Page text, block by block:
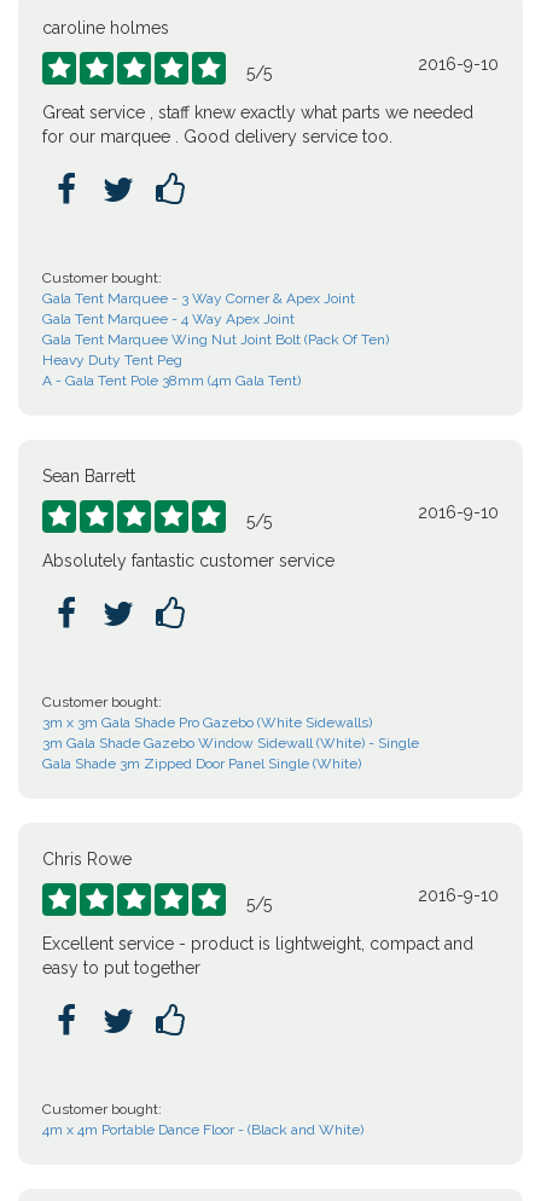
caroline holmes
     5/5 2016-9-10
Great service , staff knew exactly what parts we needed
for our marquee . Good delivery service too.
  
Customer bought:
Gala Tent Marquee - 3 Way Corner & Apex Joint
Gala Tent Marquee - 4 Way Apex Joint
Gala Tent Marquee Wing Nut Joint Bolt (Pack Of Ten)
Heavy Duty Tent Peg
A - Gala Tent Pole 38mm (4m Gala Tent)
Sean Barrett
     5/5 2016-9-10
Absolutely fantastic customer service
  
Customer bought:
3m x 3m Gala Shade Pro Gazebo (White Sidewalls)
3m Gala Shade Gazebo Window Sidewall (White) - Single
Gala Shade 3m Zipped Door Panel Single (White)
Chris Rowe
     5/5 2016-9-10
Excellent service - product is lightweight, compact and
easy to put together
  
Customer bought:
4m x 4m Portable Dance Floor - (Black and White)